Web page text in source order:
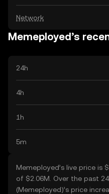
Network
Memeployed’s
24h
4h
1h
5m
Memeployed’s live price is
of $2.06M. Over the past
(Memeployed)’s price